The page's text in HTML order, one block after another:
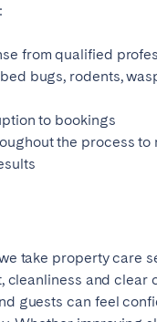
from qualified
bugs, rodents,
to bookings
the process to
take property care
cleanliness and clear
guests can feel